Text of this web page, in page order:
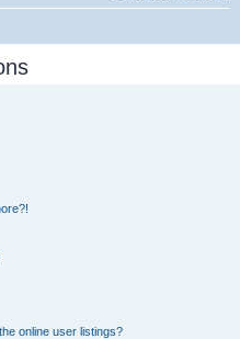
online user listings?